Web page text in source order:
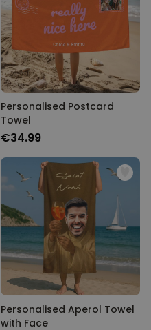
Personalised Postcard
Towel
€34.99
Personalised Aperol Towel
with Face